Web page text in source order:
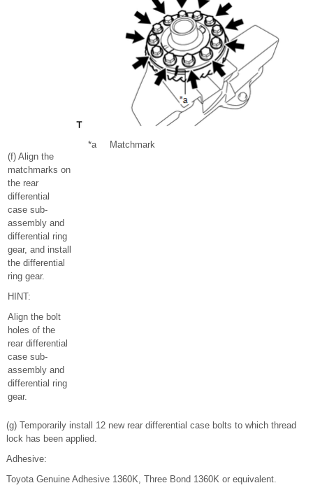
(f) Align the
matchmarks on
the rear
differential
case sub-
assembly and
differential ring
gear, and install
the differential
ring gear.
HINT:
Align the bolt
holes of the
rear differential
case sub-
assembly and
differential ring
gear.
*a Matchmark
(g) Temporarily install 12 new rear differential case bolts to which thread
lock has been applied.
Adhesive:
Toyota Genuine Adhesive 1360K, Three Bond 1360K or equivalent.